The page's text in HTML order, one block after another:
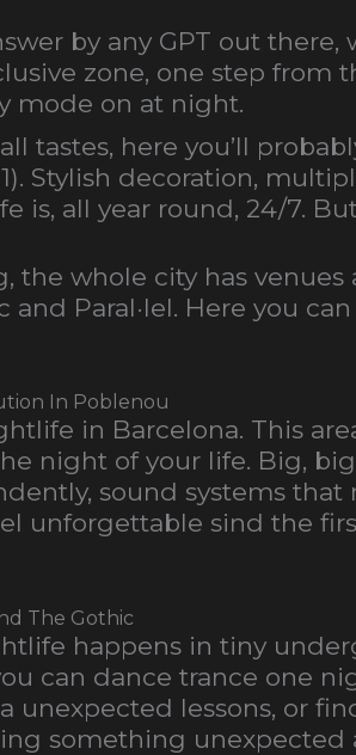
by any GPT out
zone, one step from
mode on at night.
tastes, here you’ll
Stylish decoration,
all year round, 24/7.
the whole city has
Paral·lel. Here you
In Poblenou
in Barcelona. This
night of your life. Big,
sound systems that
unforgettable sind the
The Gothic
happens in tiny
can dance trance one
unexpected lessons, or
something unexpected